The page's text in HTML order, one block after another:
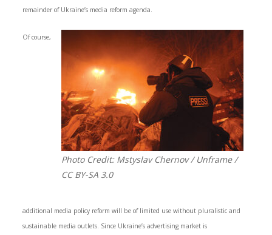
remainder of Ukraine’s media reform agenda.
Photo Credit: Mstyslav Chernov / Unframe /
CC BY-SA 3.0
Of course,
additional media policy reform will be of limited use without pluralistic and
sustainable media outlets. Since Ukraine’s advertising market is